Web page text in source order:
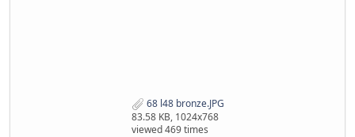
68 l48 bronze.JPG
83.58 KB, 1024x768
viewed 469 times